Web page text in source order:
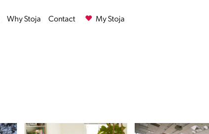
Why Stoja Contact My Stoja